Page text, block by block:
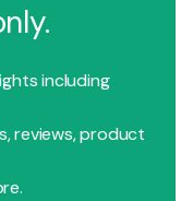
including
reviews, product